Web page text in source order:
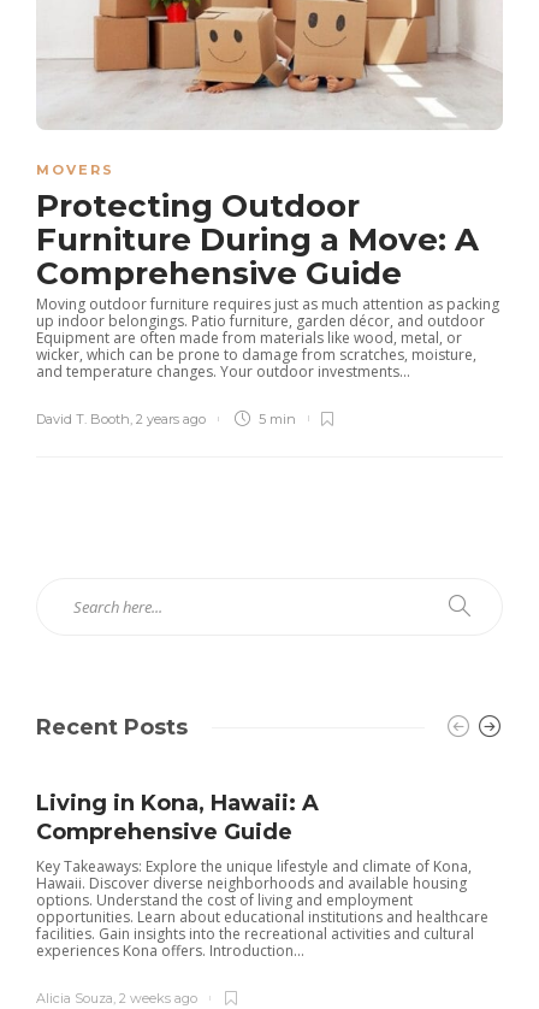
MOVERS
Protecting Outdoor
Furniture During a Move: A
Comprehensive Guide
Moving outdoor furniture requires just as much attention as packing
up indoor belongings. Patio furniture, garden décor, and outdoor
Equipment are often made from materials like wood, metal, or
wicker, which can be prone to damage from scratches, moisture,
and temperature changes. Your outdoor investments...
David T. Booth 2 years ago 5 min
Recent Posts
Living in Kona, Hawaii: A
Comprehensive Guide
Key Takeaways: Explore the unique lifestyle and climate of Kona,
Hawaii. Discover diverse neighborhoods and available housing
options. Understand the cost of living and employment
opportunities. Learn about educational institutions and healthcare
facilities. Gain insights into the recreational activities and cultural
experiences Kona offers. Introduction...
Alicia Souza 2 weeks ago